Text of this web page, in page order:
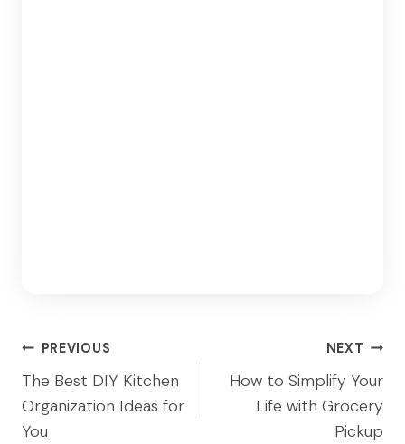
Post
navigation
PREVIOUS
The Best DIY Kitchen
Organization Ideas for
You
NEXT
How to Simplify Your
Life with Grocery
Pickup